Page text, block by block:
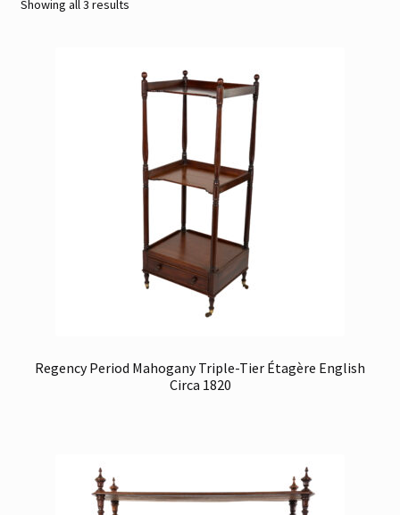
Showing all 3 resultsSorted
Regency Period Mahogany Triple-Tier Étagère English
Circa 1820